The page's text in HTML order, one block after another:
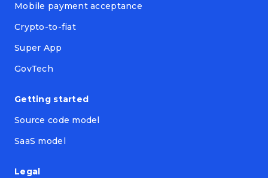
Mobile payment acceptance
Crypto-to-fiat
Super App
GovTech
Getting started
Source code model
SaaS model
Legal